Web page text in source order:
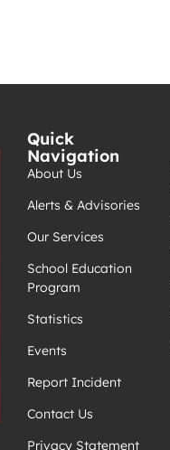
Quick
Navigation
About Us
Alerts & Advisories
Our Services
School Education
Program
Statistics
Events
Report Incident
Contact Us
Privacy Statement